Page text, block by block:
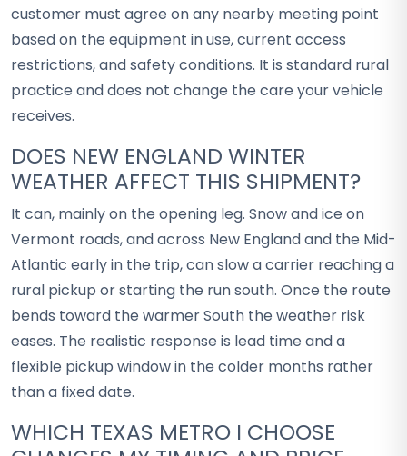
customer must agree on any nearby meeting point
based on the equipment in use, current access
restrictions, and safety conditions. It is standard rural
practice and does not change the care your vehicle
receives.
DOES NEW ENGLAND WINTER
WEATHER AFFECT THIS SHIPMENT?
It can, mainly on the opening leg. Snow and ice on
Vermont roads, and across New England and the Mid-
Atlantic early in the trip, can slow a carrier reaching a
rural pickup or starting the run south. Once the route
bends toward the warmer South the weather risk
eases. The realistic response is lead time and a
flexible pickup window in the colder months rather
than a fixed date.
WHICH TEXAS METRO I CHOOSE